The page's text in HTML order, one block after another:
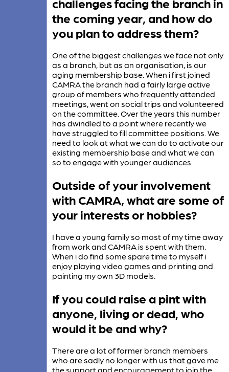
the coming year, and how do
you plan to address them?
One of the biggest challenges we face not only
as a branch, but as an organisation, is our
aging membership base. When i first joined
CAMRA the branch had a fairly large active
group of members who frequently attended
meetings, went on social trips and volunteered
on the committee. Over the years this number
has dwindled to a point where recently we
have struggled to fill committee positions. We
need to look at what we can do to activate our
existing membership base and what we can
so to engage with younger audiences.
Outside of your involvement
with CAMRA, what are some of
your interests or hobbies?
I have a young family so most of my time away
from work and CAMRA is spent with them.
When i do find some spare time to myself i
enjoy playing video games and printing and
painting my own 3D models.
If you could raise a pint with
anyone, living or dead, who
would it be and why?
There are a lot of former branch members
who are sadly no longer with us that gave me
the support and encouragement to join the